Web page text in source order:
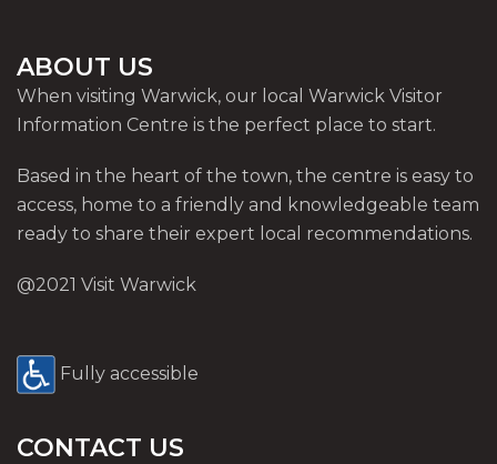
ABOUT US
When visiting Warwick, our local Warwick Visitor
Information Centre is the perfect place to start.
Based in the heart of the town, the centre is easy to
access, home to a friendly and knowledgeable team
ready to share their expert local recommendations.
@2021 Visit Warwick
Fully accessible
CONTACT US